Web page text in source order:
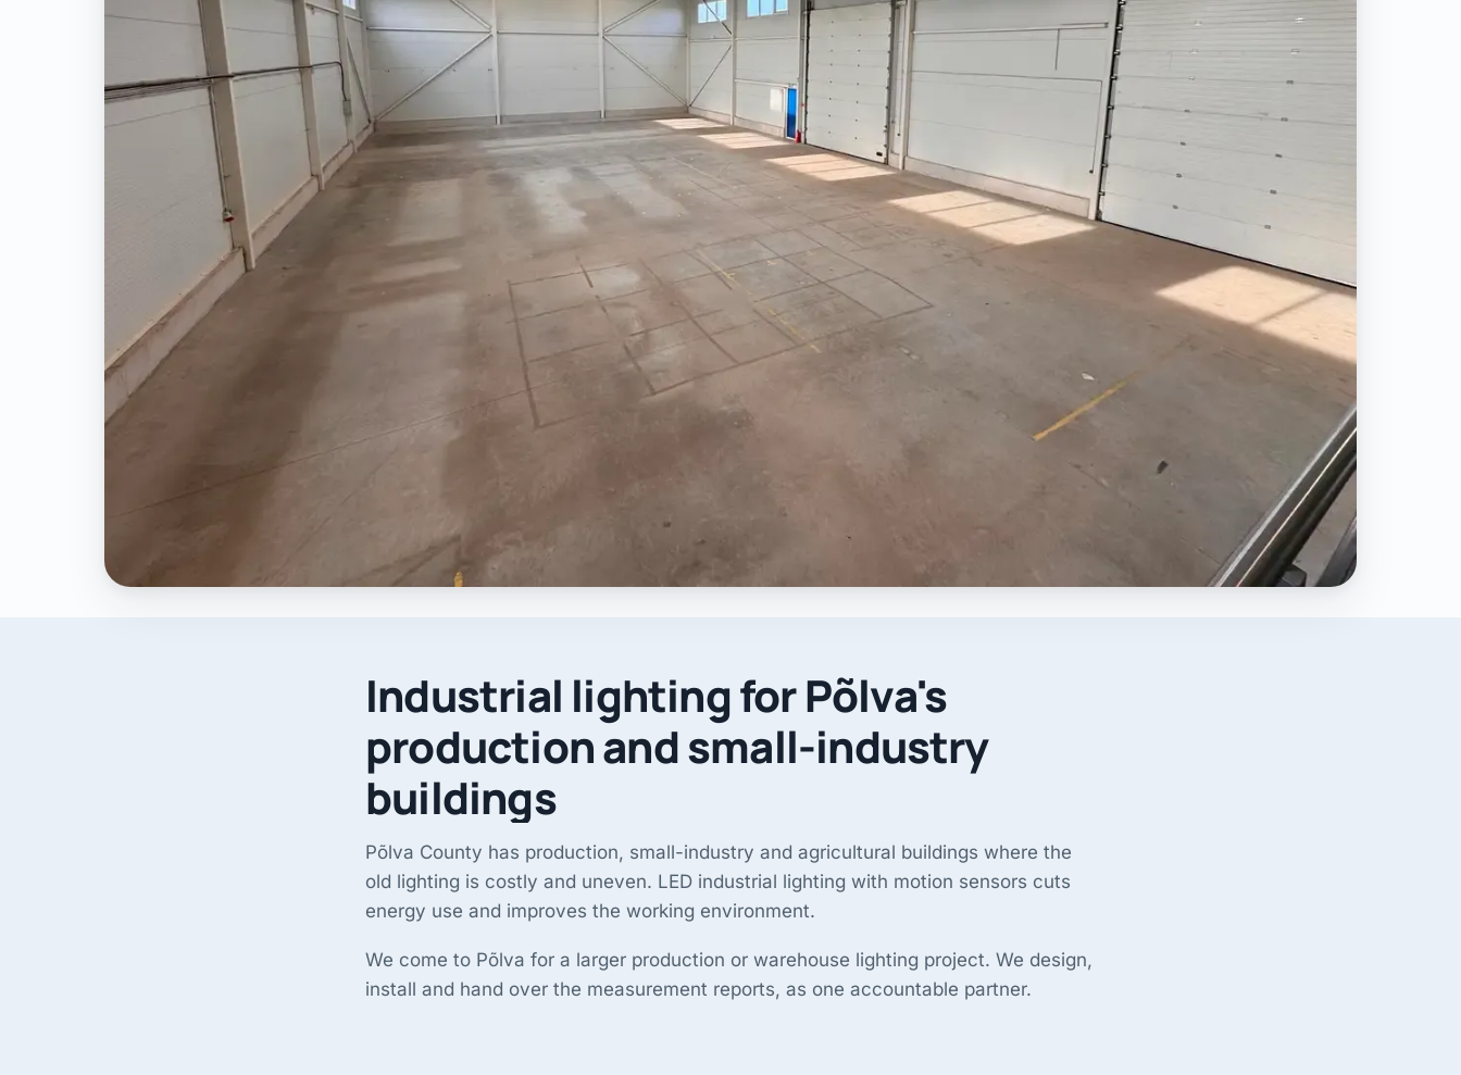
Industrial lighting for Põlva's
production and small-industry
buildings
Põlva County has production, small-industry and agricultural buildings where the
old lighting is costly and uneven. LED industrial lighting with motion sensors cuts
energy use and improves the working environment.
We come to Põlva for a larger production or warehouse lighting project. We design,
install and hand over the measurement reports, as one accountable partner.